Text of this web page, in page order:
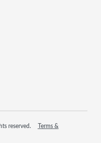
reserved.
Terms &